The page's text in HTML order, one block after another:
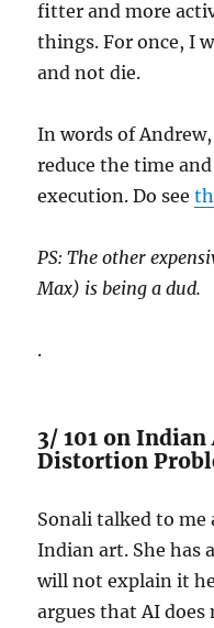
fitter and more
things. For once, I
and not die.
In words of
reduce the time
execution. Do see
PS: The other
Max) is being a dud.
.
3/ 101 on
Distortion
Sonali talked to me
Indian art. She has
will not explain it
argues that AI